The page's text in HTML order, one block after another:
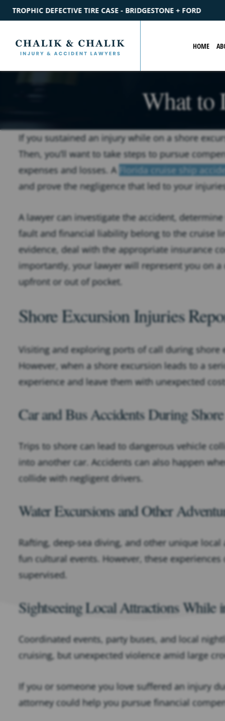
+ FORD $2.2MSETTLEMENTCATASTROPHIC
HOME
What to
If you sustained an injury while on a shore
Then, you’ll want to take steps to pursue
expenses and losses. A
Florida cruise ship
and prove the negligence that led to your
A lawyer can investigate the accident,
fault and financial liability belong to the cruise
evidence, deal with the appropriate insurance
importantly, your lawyer will represent you on
upfront or out of pocket.
Shore Excursion Injuries
Visiting and exploring ports of call during shore
However, when a shore excursion leads to a
experience and leave them with unexpected
Car and Bus Accidents During
Trips to shore can lead to dangerous vehicle
into another car. Accidents can also happen
collide with negligent drivers.
Water Excursions and Other
Rafting, deep-sea diving, and other unique
fun cultural events. However, these
supervised.
Sightseeing Local Attractions While
Coordinated events, party buses, and local
cruising, but unexpected violence amid large
If you or someone you love suffered an injury
attorney could help you pursue financial